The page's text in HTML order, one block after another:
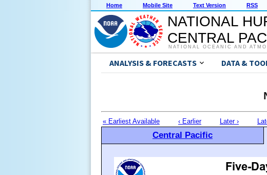
Home Mobile Site Text Version RSS
NATIONAL
CENTRAL
NATIONAL OCEANIC AND
ANALYSIS & FORECASTS DATA &
« Earliest Available ‹ Earlier Later ›
Central Pacific